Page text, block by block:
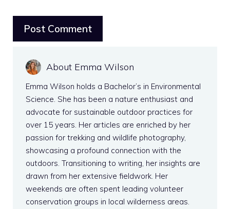
About Emma Wilson
Emma Wilson holds a Bachelor’s in Environmental
Science. She has been a nature enthusiast and
advocate for sustainable outdoor practices for
over 15 years. Her articles are enriched by her
passion for trekking and wildlife photography,
showcasing a profound connection with the
outdoors. Transitioning to writing, her insights are
drawn from her extensive fieldwork. Her
weekends are often spent leading volunteer
conservation groups in local wilderness areas.